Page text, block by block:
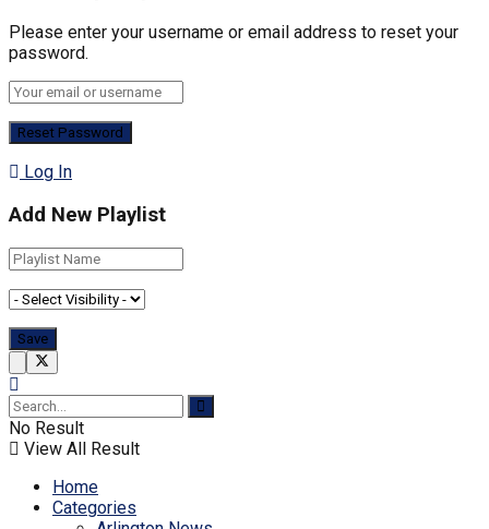
Please enter your username or email address to reset your
password.
Log In
Add New Playlist
No Result
View All Result
Home
Categories